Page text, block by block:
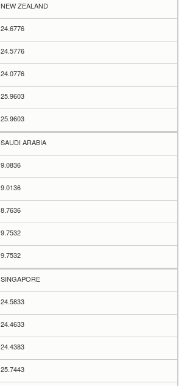
NEW ZEALAND
24.6776
24.5776
24.0776
25.9603
25.9603
SAUDI ARABIA
9.0836
9.0136
8.7636
9.7532
9.7532
SINGAPORE
24.5833
24.4633
24.4383
25.7443